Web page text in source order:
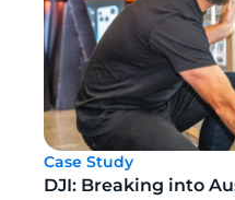
Case Study
DJI: Breaking into